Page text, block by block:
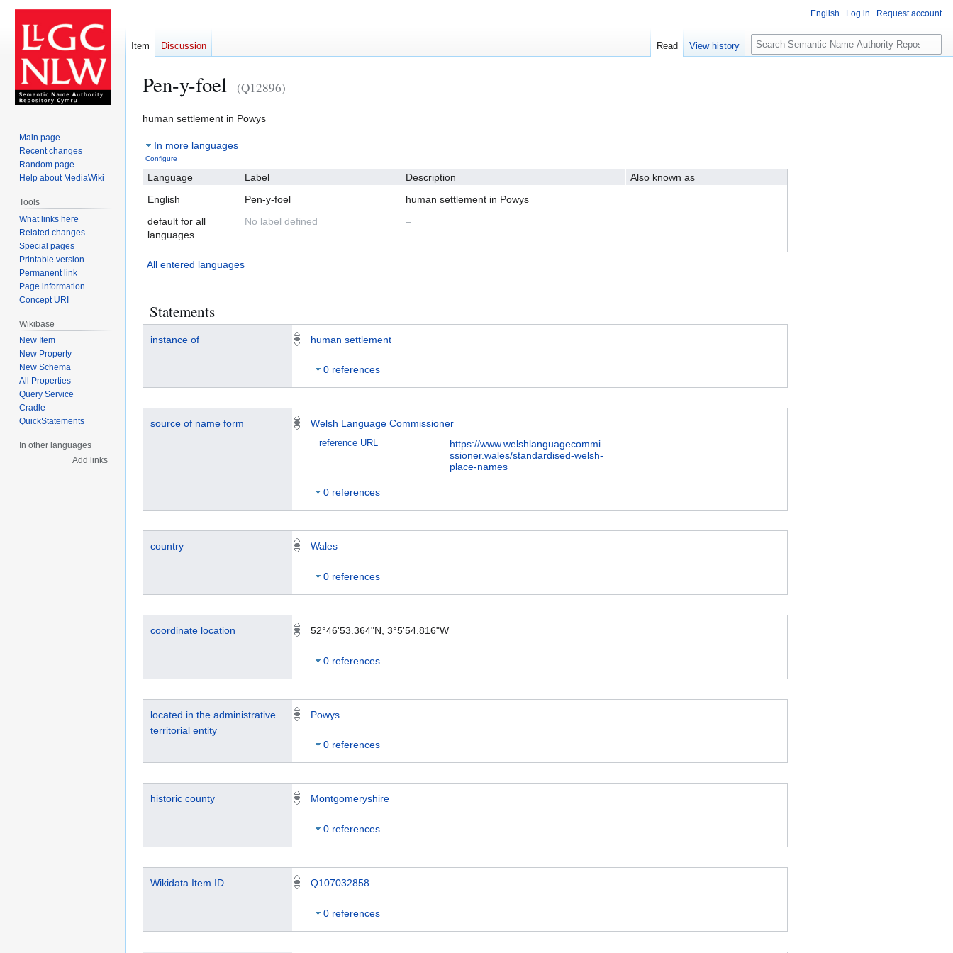
Pen-y-foel (Q12896)
Jump
navigation
Jump
search
human settlement in Powys
In more languages
Configure
Language Label Description
Also known as
English
Pen-y-foel
human settlement in Powys
default for all
languages
No label defined –
All entered languages
Statements
instance of human settlement
0 references
source of name form Welsh Language Commissioner
reference URL
https://www.welshlanguagecommi
ssioner.wales/standardised-welsh-
place-names
0 references
country Wales
0 references
coordinate location 52°46'53.364"N, 3°5'54.816"W
0 references
located in the administrative
territorial entity
Powys
0 references
historic county Montgomeryshire
0 references
Wikidata Item ID Q107032858
0 references
English Log in Request account
Item Discussion Read View history
S
e
c
Main page
Recent changes
Random page
Help about MediaWiki
Tools
What links here
Related changes
Special pages
Printable version
Permanent link
Page information
Concept URI
Wikibase
New Item
New Property
New Schema
All Properties
Query Service
Cradle
QuickStatements
In other languages
Add links